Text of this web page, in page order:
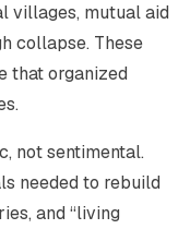
villages, mutual aid
collapse. These
that organized
not sentimental.
needed to rebuild
and “living